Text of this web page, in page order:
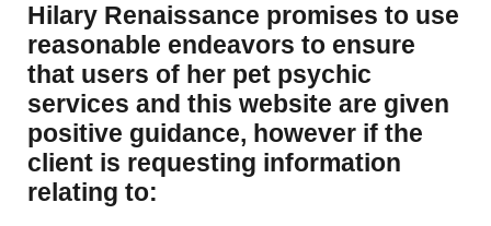
Hilary Renaissance promises to use
reasonable endeavors to ensure
that users of her pet psychic
services and this website are given
positive guidance, however if the
client is requesting information
relating to: